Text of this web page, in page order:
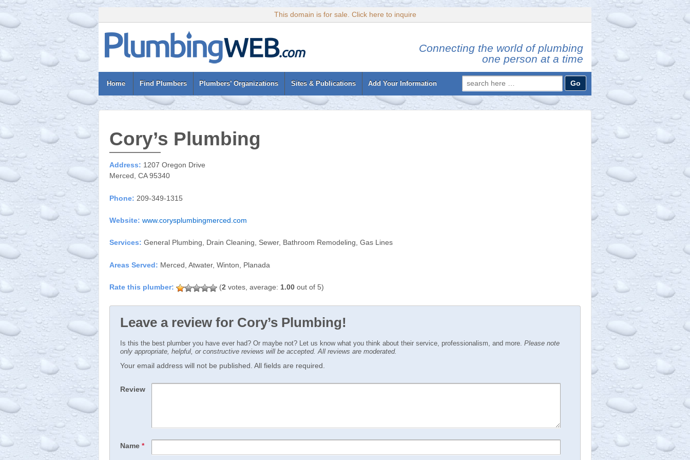
This domain is for sale. Click here to inquire
Connecting the world of plumbing
one person at a time
Home Find Plumbers Plumbers’ Organizations Sites & Publications Add Your Information
Search
for:
Cory’s Plumbing
Address: 1207 Oregon Drive
Merced, CA 95340
Phone: 209-349-1315
Website: www.corysplumbingmerced.com
Services: General Plumbing, Drain Cleaning, Sewer, Bathroom Remodeling, Gas Lines
Areas Served: Merced, Atwater, Winton, Planada
(2 votes, average: 1.00 out of 5)
Leave a review for Cory’s Plumbing!
Is this the best plumber you have ever had? Or maybe not? Let us know what you think about their service, professionalism, and more. Please note
only appropriate, helpful, or constructive reviews will be accepted. All reviews are moderated.
Your email address will not be published. All fields are required.
Review
Name *